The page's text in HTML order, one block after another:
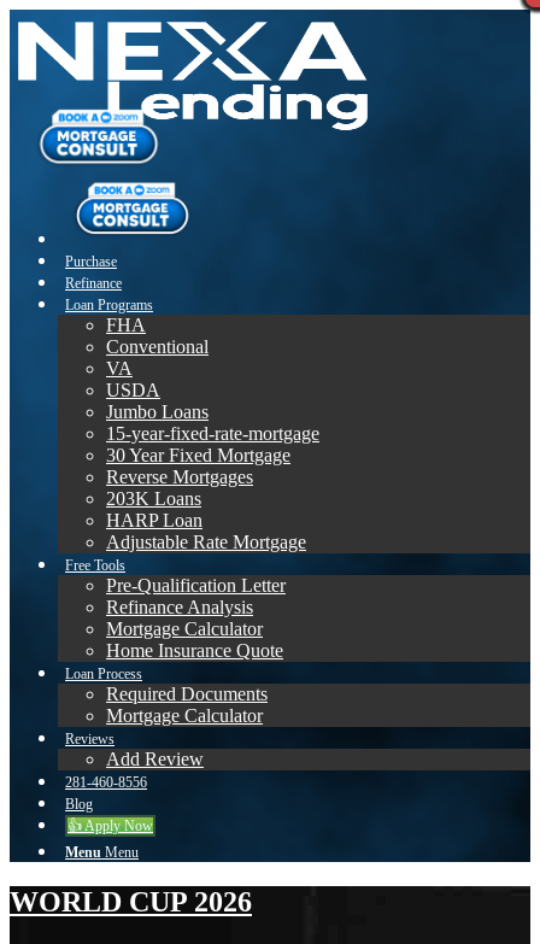
Purchase
Refinance
Loan Programs
FHA
Conventional
VA
USDA
Jumbo Loans
15-year-fixed-rate-mortgage
30 Year Fixed Mortgage
Reverse Mortgages
203K Loans
HARP Loan
Adjustable Rate Mortgage
Free Tools
Pre-Qualification Letter
Refinance Analysis
Mortgage Calculator
Home Insurance Quote
Loan Process
Required Documents
Mortgage Calculator
Reviews
Add Review
281-460-8556
Blog
👍 Apply Now
Menu Menu
WORLD CUP 2026